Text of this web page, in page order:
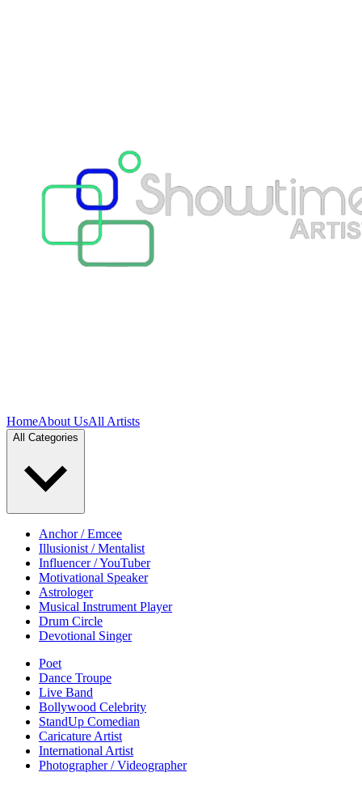
HomeAbout UsAll Artists
All Categories
Anchor / Emcee
Illusionist / Mentalist
Influencer / YouTuber
Motivational Speaker
Astrologer
Musical Instrument Player
Drum Circle
Devotional Singer
Poet
Dance Troupe
Live Band
Bollywood Celebrity
StandUp Comedian
Caricature Artist
International Artist
Photographer / Videographer